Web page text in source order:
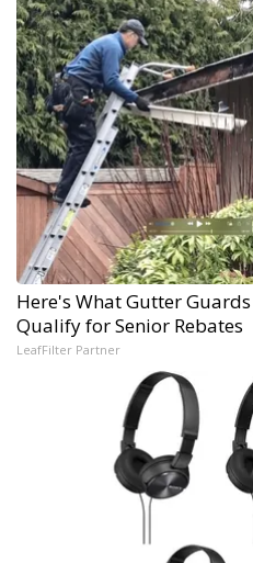
Here's What Gutter
Qualify for Senior Rebates
LeafFilter Partner